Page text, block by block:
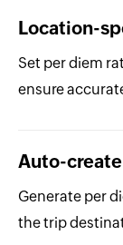
Location-
Set per diem
ensure
Auto-
Generate per
the trip